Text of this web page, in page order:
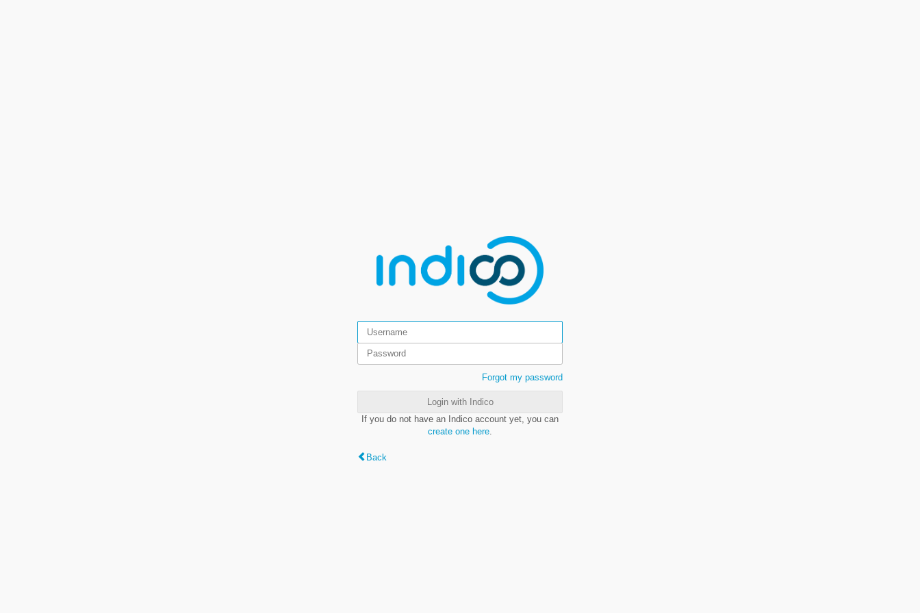
Forgot my password
Login with Indico
If you do not have an Indico account yet, you can
create one here
Back